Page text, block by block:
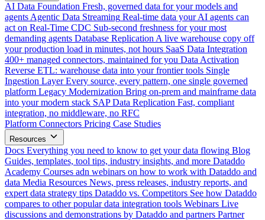
AI Data Foundation Fresh, governed data for your models and
agents Agentic Data Streaming Real-time data your AI agents can
act on Real-Time CDC Sub-second freshness for your most
demanding agents Database Replication A live warehouse copy off
your production load in minutes, not hours SaaS Data Integration
400+ managed connectors, maintained for you Data Activation
Reverse ETL: warehouse data into your frontier tools Single
Ingestion Layer Every source, every pattern, one single governed
platform Legacy Modernization Bring on-prem and mainframe data
into your modern stack SAP Data Replication Fast, compliant
integration, no middleware, no RFC
Platform Connectors Pricing Case Studies
Resources
Docs Everything you need to know to get your data flowing Blog
Guides, templates, tool tips, industry insights, and more Dataddo
Academy Courses adn webinars on how to work with Dataddo and
data Media Resources News, press releases, industry reports, and
expert data strategy tips Dataddo vs. Competitors See how Dataddo
compares to other popular data integration tools Webinars Live
discussions and demonstrations by Dataddo and partners Partner